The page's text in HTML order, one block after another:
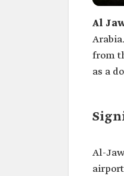
Al
from
as a
Al-